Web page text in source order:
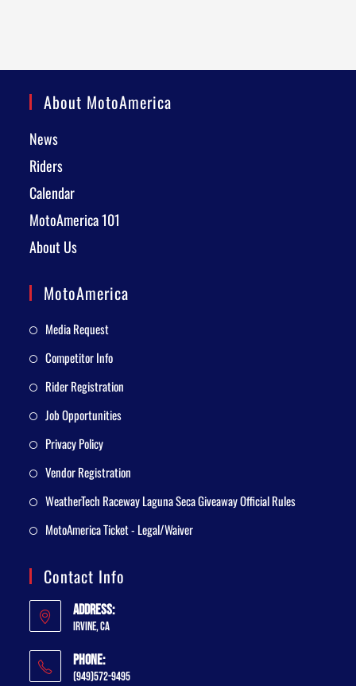
About MotoAmerica
News
Riders
Calendar
MotoAmerica 101
About Us
MotoAmerica
Media Request
Competitor Info
Rider Registration
Job Opportunities
Privacy Policy
Vendor Registration
WeatherTech Raceway Laguna Seca Giveaway Official Rules
MotoAmerica Ticket - Legal/Waiver
Contact Info
Address:
Irvine, CA
Phone:
(949)572-9495